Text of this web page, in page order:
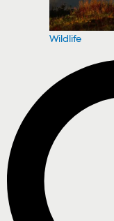
Wildlife